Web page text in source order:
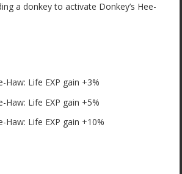
a donkey to activate Donkey’s Hee-
Haw: Life EXP gain +3%
Haw: Life EXP gain +5%
Haw: Life EXP gain +10%